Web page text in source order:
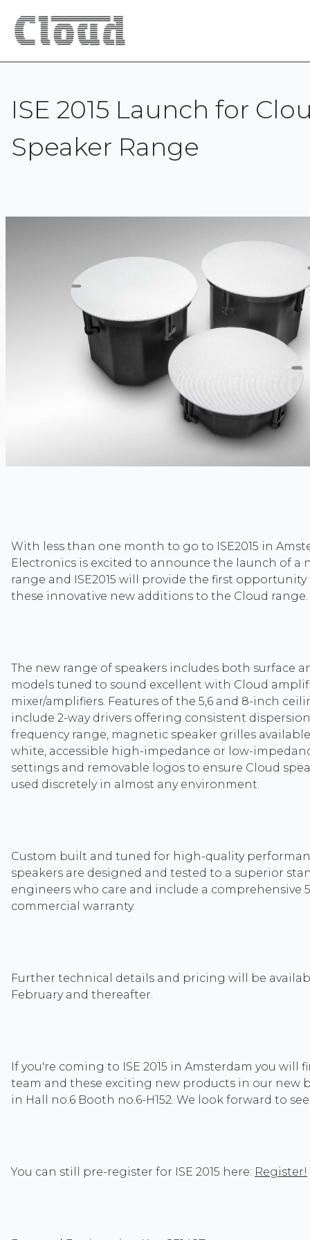
ISE 2015 Launch for
Speaker Range
With less than one month to go to ISE2015 in
Electronics is excited to announce the launch of a
range and ISE2015 will provide the first opportunity
these innovative new additions to the Cloud range.
The new range of speakers includes both surface
models tuned to sound excellent with Cloud
mixer/amplifiers. Features of the 5,6 and 8-inch
include 2-way drivers offering consistent
frequency range, magnetic speaker grilles
white, accessible high-impedance or low-
settings and removable logos to ensure Cloud
used discretely in almost any environment.
Custom built and tuned for high-quality
speakers are designed and tested to a superior
engineers who care and include a comprehensive
commercial warranty.
Further technical details and pricing will be
February and thereafter.
If you're coming to ISE 2015 in Amsterdam you will
team and these exciting new products in our new
in Hall no.6 Booth no.6-H152. We look forward to
You can still pre-register for ISE 2015 here: Register!